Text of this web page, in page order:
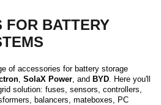
FOR BATTERY
of accessories for battery storage
, SolaX Power, and BYD. Here you'll
solution: fuses, sensors, controllers,
balancers, mateboxes, PC